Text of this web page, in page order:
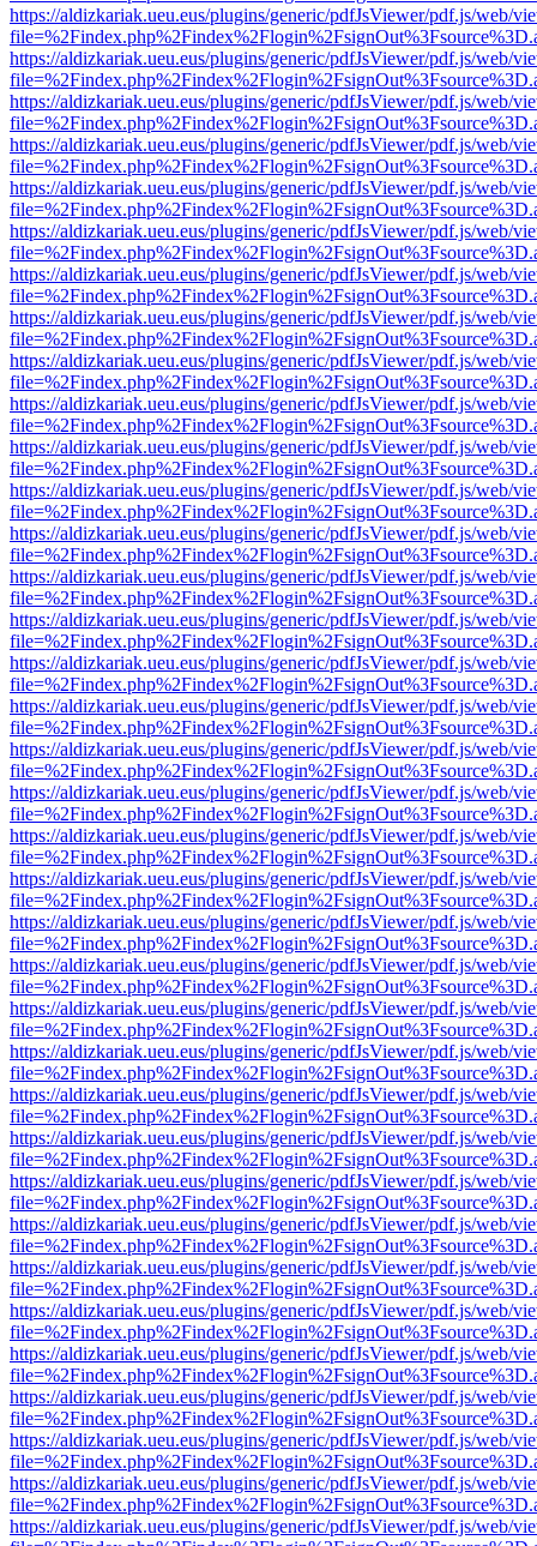
https://aldizkariak.ueu.eus/plugins/generic/pdfJsViewer/pdf.js/web/
https://aldizkariak.ueu.eus/plugins/generic/pdfJsViewer/pdf.js/web/
https://aldizkariak.ueu.eus/plugins/generic/pdfJsViewer/pdf.js/web/
https://aldizkariak.ueu.eus/plugins/generic/pdfJsViewer/pdf.js/web/
https://aldizkariak.ueu.eus/plugins/generic/pdfJsViewer/pdf.js/web/
https://aldizkariak.ueu.eus/plugins/generic/pdfJsViewer/pdf.js/web/
https://aldizkariak.ueu.eus/plugins/generic/pdfJsViewer/pdf.js/web/
https://aldizkariak.ueu.eus/plugins/generic/pdfJsViewer/pdf.js/web/
https://aldizkariak.ueu.eus/plugins/generic/pdfJsViewer/pdf.js/web/
https://aldizkariak.ueu.eus/plugins/generic/pdfJsViewer/pdf.js/web/
https://aldizkariak.ueu.eus/plugins/generic/pdfJsViewer/pdf.js/web/
https://aldizkariak.ueu.eus/plugins/generic/pdfJsViewer/pdf.js/web/
https://aldizkariak.ueu.eus/plugins/generic/pdfJsViewer/pdf.js/web/
https://aldizkariak.ueu.eus/plugins/generic/pdfJsViewer/pdf.js/web/
https://aldizkariak.ueu.eus/plugins/generic/pdfJsViewer/pdf.js/web/
https://aldizkariak.ueu.eus/plugins/generic/pdfJsViewer/pdf.js/web/
https://aldizkariak.ueu.eus/plugins/generic/pdfJsViewer/pdf.js/web/
https://aldizkariak.ueu.eus/plugins/generic/pdfJsViewer/pdf.js/web/
https://aldizkariak.ueu.eus/plugins/generic/pdfJsViewer/pdf.js/web/
https://aldizkariak.ueu.eus/plugins/generic/pdfJsViewer/pdf.js/web/
https://aldizkariak.ueu.eus/plugins/generic/pdfJsViewer/pdf.js/web/
https://aldizkariak.ueu.eus/plugins/generic/pdfJsViewer/pdf.js/web/
https://aldizkariak.ueu.eus/plugins/generic/pdfJsViewer/pdf.js/web/
https://aldizkariak.ueu.eus/plugins/generic/pdfJsViewer/pdf.js/web/
https://aldizkariak.ueu.eus/plugins/generic/pdfJsViewer/pdf.js/web/
https://aldizkariak.ueu.eus/plugins/generic/pdfJsViewer/pdf.js/web/
https://aldizkariak.ueu.eus/plugins/generic/pdfJsViewer/pdf.js/web/
https://aldizkariak.ueu.eus/plugins/generic/pdfJsViewer/pdf.js/web/
https://aldizkariak.ueu.eus/plugins/generic/pdfJsViewer/pdf.js/web/
https://aldizkariak.ueu.eus/plugins/generic/pdfJsViewer/pdf.js/web/
https://aldizkariak.ueu.eus/plugins/generic/pdfJsViewer/pdf.js/web/
https://aldizkariak.ueu.eus/plugins/generic/pdfJsViewer/pdf.js/web/
https://aldizkariak.ueu.eus/plugins/generic/pdfJsViewer/pdf.js/web/
https://aldizkariak.ueu.eus/plugins/generic/pdfJsViewer/pdf.js/web/
https://aldizkariak.ueu.eus/plugins/generic/pdfJsViewer/pdf.js/web/
https://aldizkariak.ueu.eus/plugins/generic/pdfJsViewer/pdf.js/web/